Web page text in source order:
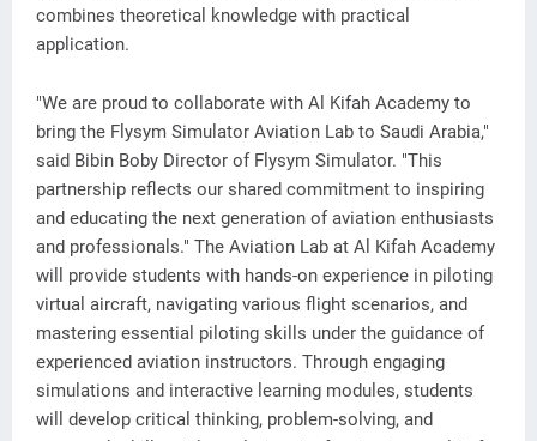
combines theoretical knowledge with practical
application.
"We are proud to collaborate with Al Kifah Academy to
bring the Flysym Simulator Aviation Lab to Saudi Arabia,"
said Bibin Boby Director of Flysym Simulator. "This
partnership reflects our shared commitment to inspiring
and educating the next generation of aviation enthusiasts
and professionals." The Aviation Lab at Al Kifah Academy
will provide students with hands-on experience in piloting
virtual aircraft, navigating various flight scenarios, and
mastering essential piloting skills under the guidance of
experienced aviation instructors. Through engaging
simulations and interactive learning modules, students
will develop critical thinking, problem-solving, and